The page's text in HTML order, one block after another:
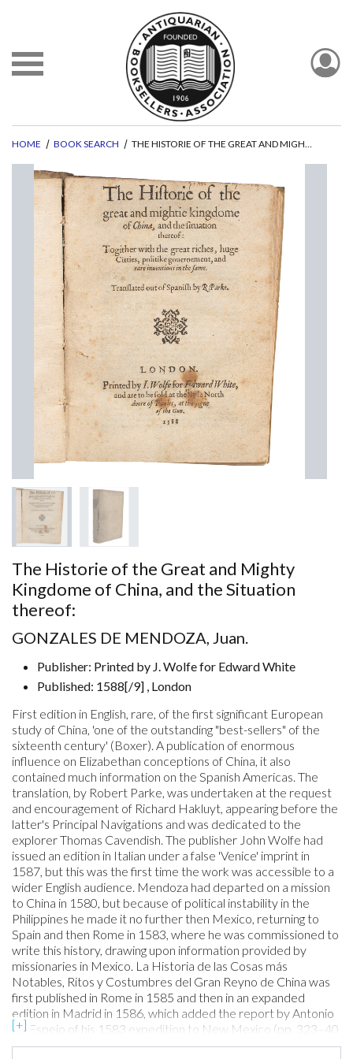
HOME BOOK SEARCH THE HISTORIE OF THE GREAT AND MIGHTY KINGDOME OF CHINA, AND THE SITUATION THEREOF:
The Historie of the Great and Mighty
Kingdome of China, and the Situation
thereof:
GONZALES DE MENDOZA, Juan.
Publisher: Printed by J. Wolfe for Edward White
Published: 1588[/9] , London
First edition in English, rare, of the first significant European
study of China, 'one of the outstanding "best-sellers" of the
sixteenth century' (Boxer). A publication of enormous
influence on Elizabethan conceptions of China, it also
contained much information on the Spanish Americas. The
translation, by Robert Parke, was undertaken at the request
and encouragement of Richard Hakluyt, appearing before the
latter's Principal Navigations and was dedicated to the
explorer Thomas Cavendish. The publisher John Wolfe had
issued an edition in Italian under a false 'Venice' imprint in
1587, but this was the first time the work was accessible to a
wider English audience. Mendoza had departed on a mission
to China in 1580, but because of political instability in the
Philippines he made it no further then Mexico, returning to
Spain and then Rome in 1583, where he was commissioned to
write this history, drawing upon information provided by
missionaries in Mexico. La Historia de las Cosas más
Notables, Ritos y Costumbres del Gran Reyno de China was
first published in Rome in 1585 and then in an expanded
edition in Madrid in 1586, which added the report by Antonio
de Espejo of his 1583 expedition to New Mexico (pp. 323–40
here). When the latter was translated here, it was among the